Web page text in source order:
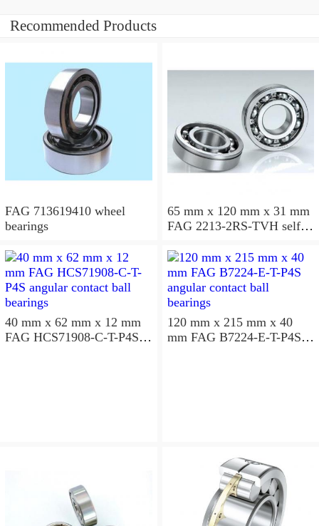
Recommended Products
FAG 713619410 wheel
bearings
65 mm x 120 mm x 31 mm
FAG 2213-2RS-TVH self
40 mm x 62 mm x 12 mm
FAG HCS71908-C-T-P4S
120 mm x 215 mm x 40
mm FAG B7224-E-T-P4S